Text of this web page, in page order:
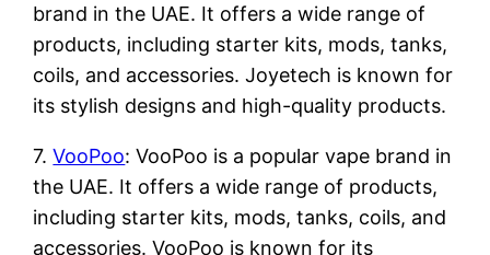
brand in the UAE. It offers a wide range of
products, including starter kits, mods, tanks,
coils, and accessories. Joyetech is known for
its stylish designs and high-quality products.
7.VooPoo: VooPoo is a popular vape brand in
the UAE. It offers a wide range of products,
including starter kits, mods, tanks, coils, and
accessories. VooPoo is known for its